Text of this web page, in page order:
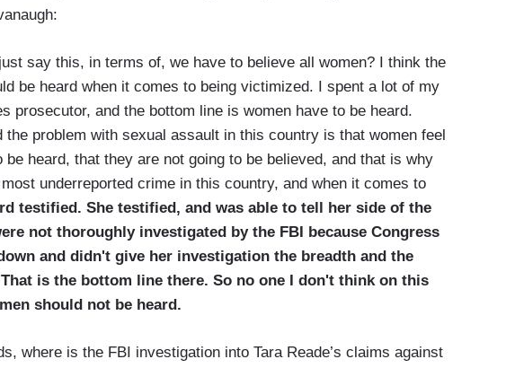
say this, in terms of, we have to believe all women? I think the
be heard when it comes to being victimized. I spent a lot of my
prosecutor, and the bottom line is women have to be heard.
the problem with sexual assault in this country is that women feel
be heard, that they are not going to be believed, and that is why
underreported crime in this country, and when it comes to
testified. She testified, and was able to tell her side of the
not thoroughly investigated by the FBI because Congress
and didn't give her investigation the breadth and the
is the bottom line there. So no one I don't think on this
should not be heard.
where is the FBI investigation into Tara Reade’s claims against